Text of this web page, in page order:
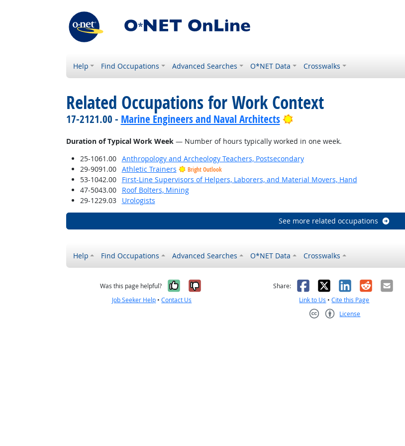
Help Find Occupations Advanced Searches O*NET Data Crosswalks
Related Occupations for Work Context
17-2121.00 - Marine Engineers and Naval Architects Bright Outlook
Duration of Typical Work Week— Number of hours typically worked in one week.
25-1061.00
Anthropology and Archeology Teachers, Postsecondary
29-9091.00
Athletic Trainers Bright Outlook
53-1042.00
First-Line Supervisors of Helpers, Laborers, and Material Movers, Hand
47-5043.00
Roof Bolters, Mining
29-1229.03
Urologists
See more related occupations
Help Find Occupations Advanced Searches O*NET Data Crosswalks
Was this page helpful? Yes, it was helpful
No, it was not helpful
Job Seeker Help •Contact Us
Share: Facebook
X LinkedIn
RedditEmail
Link to Us •Cite this Page
License